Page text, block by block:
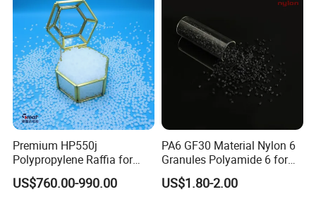
We have been in this area for more than 20 years, and we have
import and export experience for more than 10 years.
Premium HP550j
Polypropylene Raffia for
Long-Lasting Woven Bags
US$760.00-990.00
PA6 GF30 Material Nylon 6
Granules Polyamide 6 for
Injection Molding
US$1.80-2.00